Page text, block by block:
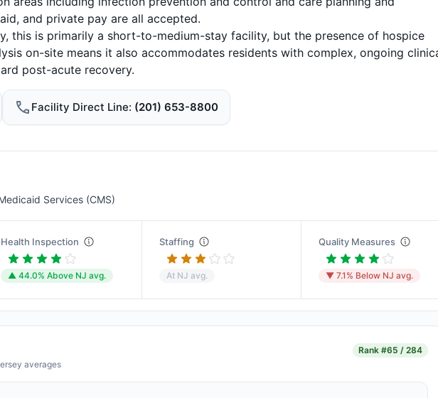
and private pay are all accepted.
this is primarily a short-to-medium-stay facility, but the presence of hospice
on-site means it also accommodates residents with complex, ongoing
post-acute recovery.
Facility Direct Line (201) 653-8800
Services (CMS)
Health Inspection
▲ 44.0% Above NJ avg.
Staffing
At NJ avg.
Quality Measures
▼ 7.1% Below NJ avg.
averages
Rank #65 / 284